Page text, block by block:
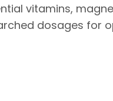
vitamins,
dosages for